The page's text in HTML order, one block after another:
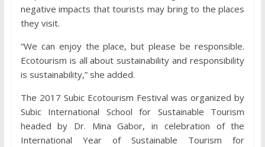
negative impacts that tourists may bring to the places
they visit.
“We can enjoy the place, but please be responsible.
Ecotourism is all about sustainability and responsibility
is sustainability,” she added.
The 2017 Subic Ecotourism Festival was organized by
Subic International School for Sustainable Tourism
headed by Dr. Mina Gabor, in celebration of the
International Year of Sustainable Tourism for